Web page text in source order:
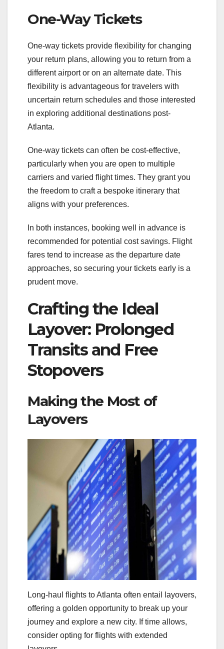
One-Way Tickets
One-way tickets provide flexibility for changing
your return plans, allowing you to return from a
different airport or on an alternate date. This
flexibility is advantageous for travelers with
uncertain return schedules and those interested
in exploring additional destinations post-
Atlanta.
One-way tickets can often be cost-effective,
particularly when you are open to multiple
carriers and varied flight times. They grant you
the freedom to craft a bespoke itinerary that
aligns with your preferences.
In both instances, booking well in advance is
recommended for potential cost savings. Flight
fares tend to increase as the departure date
approaches, so securing your tickets early is a
prudent move.
Crafting the Ideal
Layover: Prolonged
Transits and Free
Stopovers
Making the Most of
Layovers
Long-haul flights to Atlanta often entail layovers,
offering a golden opportunity to break up your
journey and explore a new city. If time allows,
consider opting for flights with extended